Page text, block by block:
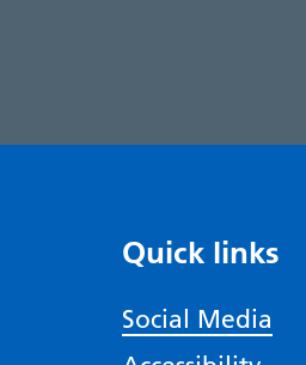
Quick links
Social Media